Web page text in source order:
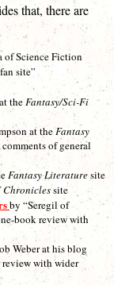
that, there are
of Science Fiction
site”
at theFantasy/Sci-Fi
at theFantasy
of general
Fantasy Literaturesite
Chroniclessite
by “Seregil of
book review with
Weber at his blog
review with wider